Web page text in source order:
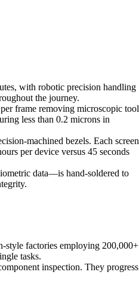
with robotic precision handling
the journey.
frame removing microscopic tool
less than 0.2 microns in
machined bezels. Each screen
per device versus 45 seconds
data—is hand-soldered to
style factories employing 200,000+
tasks.
inspection. They progress